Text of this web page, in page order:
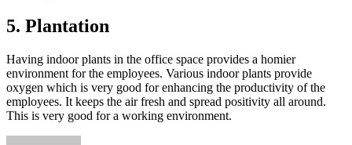
5. Plantation
Having indoor plants in the office space provides a homier
environment for the employees. Various indoor plants provide
oxygen which is very good for enhancing the productivity of the
employees. It keeps the air fresh and spread positivity all around.
This is very good for a working environment.